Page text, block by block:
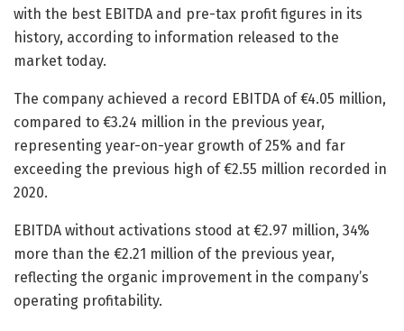
with the best EBITDA and pre-tax profit figures in its
history, according to information released to the
market today.
The company achieved a record EBITDA of €4.05 million,
compared to €3.24 million in the previous year,
representing year-on-year growth of 25% and far
exceeding the previous high of €2.55 million recorded in
2020.
EBITDA without activations stood at €2.97 million, 34%
more than the €2.21 million of the previous year,
reflecting the organic improvement in the company’s
operating profitability.